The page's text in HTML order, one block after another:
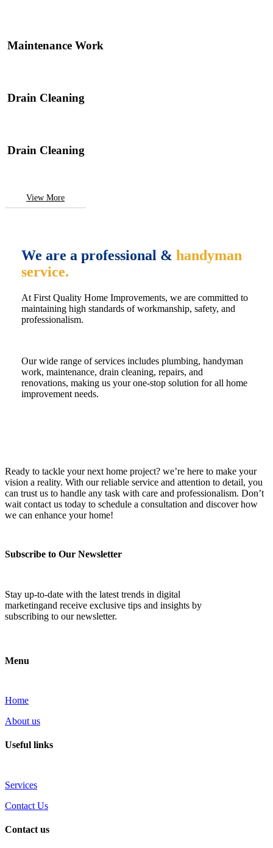
Maintenance Work
Drain Cleaning
Drain Cleaning
View More
We are a professional & handyman
service.
At First Quality Home Improvements, we are committed to
maintaining high standards of workmanship, safety, and
professionalism.
Our wide range of services includes plumbing, handyman
work, maintenance, drain cleaning, repairs, and
renovations, making us your one-stop solution for all home
improvement needs.
Ready to tackle your next home project? we’re here to make your
vision a reality. With our reliable service and attention to detail, you
can trust us to handle any task with care and professionalism. Don’t
wait contact us today to schedule a consultation and discover how
we can enhance your home!
Subscribe to Our Newsletter
Stay up-to-date with the latest trends in digital
marketingand receive exclusive tips and insights by
subscribing to our newsletter.
Menu
Home
About us
Useful links
Services
Contact Us
Contact us